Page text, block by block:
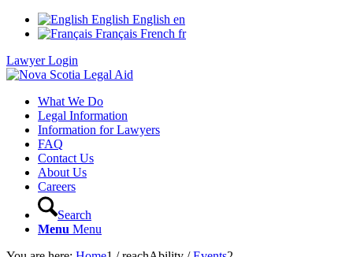
English English en
Français French fr
Lawyer Login
What We Do
Legal Information
Information for Lawyers
FAQ
Contact Us
About Us
Careers
Search
Menu Menu